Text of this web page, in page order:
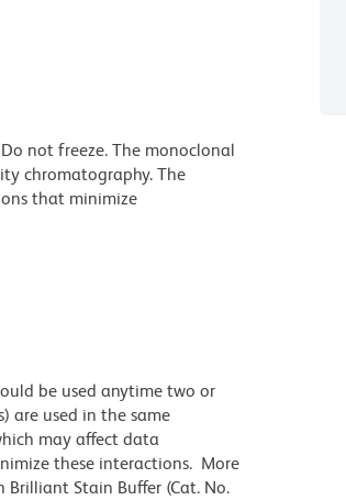
not freeze. The monoclonal
chromatography. The
that minimize
be used anytime two or
are used in the same
may affect data
these interactions. More
Stain Buffer (Cat. No.